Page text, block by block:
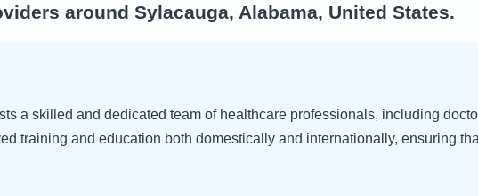
around Sylacauga, Alabama, United States.
a skilled and dedicated team of healthcare professionals, including
training and education both domestically and internationally, ensuring